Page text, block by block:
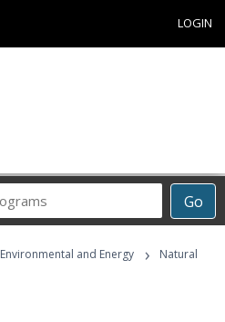
LOGIN
Go
Career
Programs
Environmental and Energy ›
Natural